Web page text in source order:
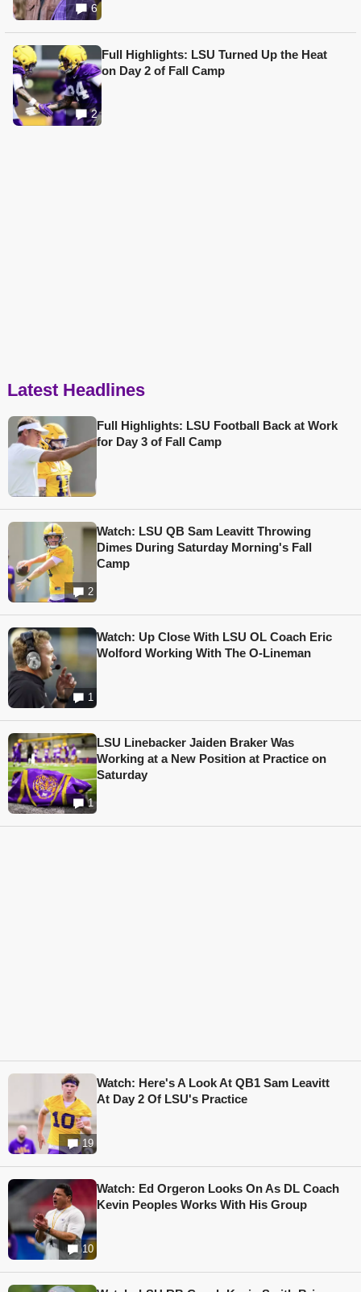
6
2
Full Highlights: LSU Turned Up the Heat
on Day 2 of Fall Camp
Latest Headlines
Full Highlights: LSU Football Back at Work
for Day 3 of Fall Camp
2
Watch: LSU QB Sam Leavitt Throwing
Dimes During Saturday Morning's Fall
Camp
1
Watch: Up Close With LSU OL Coach Eric
Wolford Working With The O-Lineman
1
LSU Linebacker Jaiden Braker Was
Working at a New Position at Practice on
Saturday
19
Watch: Here's A Look At QB1 Sam Leavitt
At Day 2 Of LSU's Practice
10
Watch: Ed Orgeron Looks On As DL Coach
Kevin Peoples Works With His Group